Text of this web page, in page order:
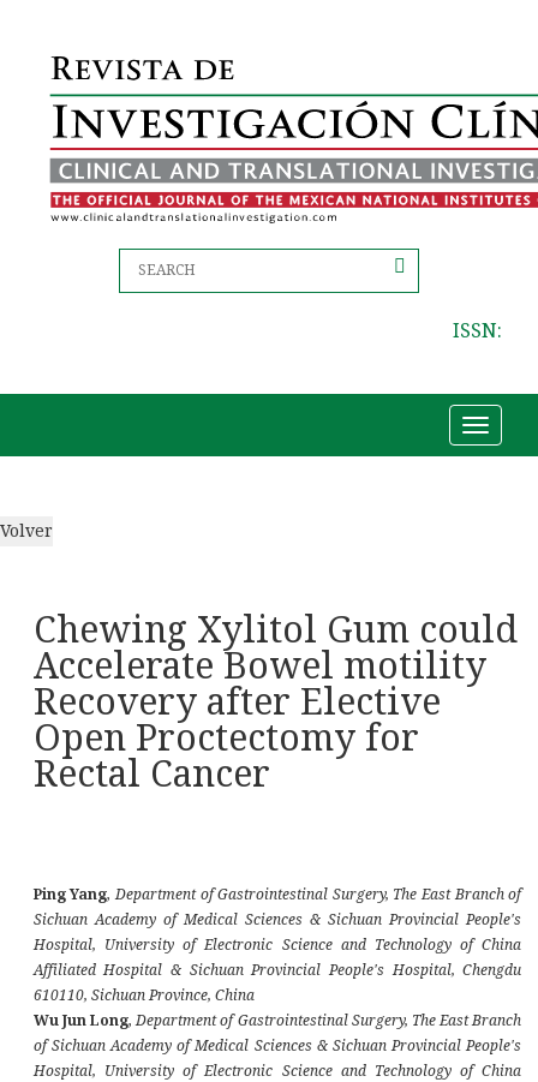
ISSN:
Toggle
Chewing Xylitol Gum could
Accelerate Bowel motility
Recovery after Elective
Open Proctectomy for
Rectal Cancer
Ping Yang,Department of Gastrointestinal Surgery, The East Branch of
Sichuan Academy of Medical Sciences & Sichuan Provincial People's
Hospital, University of Electronic Science and Technology of China
Affiliated Hospital & Sichuan Provincial People's Hospital, Chengdu
610110, Sichuan Province, China
Wu Jun Long,Department of Gastrointestinal Surgery, The East Branch
of Sichuan Academy of Medical Sciences & Sichuan Provincial People's
Hospital, University of Electronic Science and Technology of China